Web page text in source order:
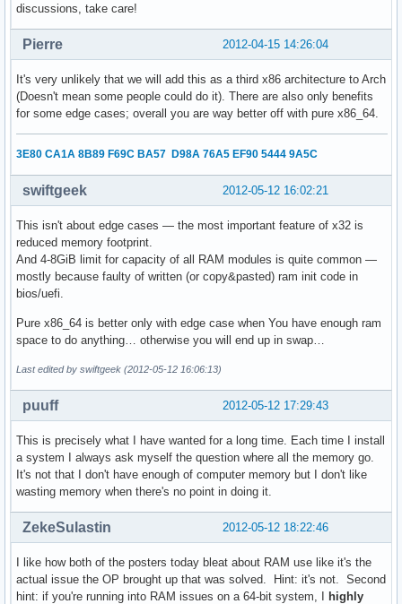
discussions, take care!
2012-04-15 14:26:04
Pierre
It's very unlikely that we will add this as a third x86 architecture to Arch
(Doesn't mean some people could do it). There are also only benefits
for some edge cases; overall you are way better off with pure x86_64.
3E80 CA1A 8B89 F69C BA57 D98A 76A5 EF90 5444 9A5C
2012-05-12 16:02:21
swiftgeek
This isn't about edge cases — the most important feature of x32 is
reduced memory footprint.
And 4-8GiB limit for capacity of all RAM modules is quite common —
mostly because faulty of written (or copy&pasted) ram init code in
bios/uefi.
Pure x86_64 is better only with edge case when You have enough ram
space to do anything… otherwise you will end up in swap…
Last edited by swiftgeek (2012-05-12 16:06:13)
2012-05-12 17:29:43
puuff
This is precisely what I have wanted for a long time. Each time I install
a system I always ask myself the question where all the memory go.
It's not that I don't have enough of computer memory but I don't like
wasting memory when there's no point in doing it.
2012-05-12 18:22:46
ZekeSulastin
I like how both of the posters today bleat about RAM use like it's the
actual issue the OP brought up that was solved. Hint: it's not. Second
hint: if you're running into RAM issues on a 64-bit system, I
highly